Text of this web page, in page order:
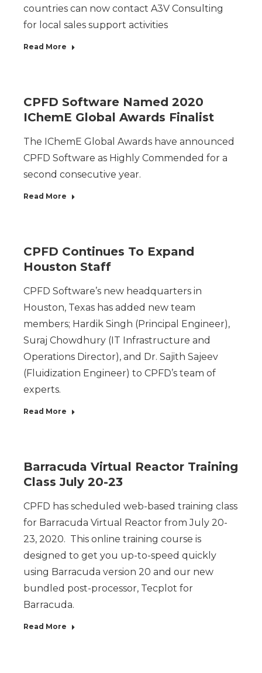
countries can now contact A3V Consulting
for local sales support activities
Read More
CPFD Software Named 2020
IChemE Global Awards Finalist
The IChemE Global Awards have announced
CPFD Software as Highly Commended for a
second consecutive year.
Read More
CPFD Continues To Expand
Houston Staff
CPFD Software’s new headquarters in
Houston, Texas has added new team
members; Hardik Singh (Principal Engineer),
Suraj Chowdhury (IT Infrastructure and
Operations Director), and Dr. Sajith Sajeev
(Fluidization Engineer) to CPFD’s team of
experts.
Read More
Barracuda Virtual Reactor Training
Class July 20-23
CPFD has scheduled web-based training class
for Barracuda Virtual Reactor from July 20-
23, 2020. This online training course is
designed to get you up-to-speed quickly
using Barracuda version 20 and our new
bundled post-processor, Tecplot for
Barracuda.
Read More